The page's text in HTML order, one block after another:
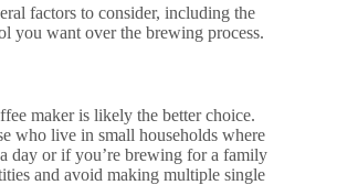
factors to consider, including the
you want over the brewing process.
maker is likely the better choice.
who live in small households where
day or if you’re brewing for a family
and avoid making multiple single